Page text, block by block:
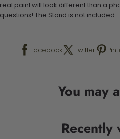
real paint will look different than a
questions! The Stand is not included.
Facebook Twitter
You may
Recently